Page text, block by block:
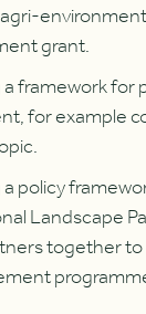
grant.
framework for
for example
policy
Landscape
together